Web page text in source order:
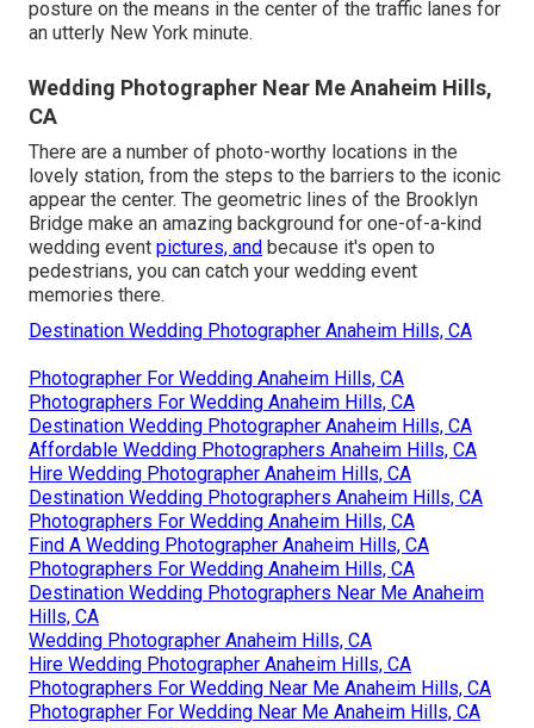
posture on the means in the center of the traffic lanes for
an utterly New York minute.
Wedding Photographer Near Me Anaheim Hills,
CA
There are a number of photo-worthy locations in the
lovely station, from the steps to the barriers to the iconic
appear the center. The geometric lines of the Brooklyn
Bridge make an amazing background for one-of-a-kind
wedding event pictures, and because it's open to
pedestrians, you can catch your wedding event
memories there.
Destination Wedding Photographer Anaheim Hills, CA
Photographer For Wedding Anaheim Hills, CA
Photographers For Wedding Anaheim Hills, CA
Destination Wedding Photographer Anaheim Hills, CA
Affordable Wedding Photographers Anaheim Hills, CA
Hire Wedding Photographer Anaheim Hills, CA
Destination Wedding Photographers Anaheim Hills, CA
Photographers For Wedding Anaheim Hills, CA
Find A Wedding Photographer Anaheim Hills, CA
Photographers For Wedding Anaheim Hills, CA
Destination Wedding Photographers Near Me Anaheim
Hills, CA
Wedding Photographer Anaheim Hills, CA
Hire Wedding Photographer Anaheim Hills, CA
Photographers For Wedding Near Me Anaheim Hills, CA
Photographer For Wedding Near Me Anaheim Hills, CA